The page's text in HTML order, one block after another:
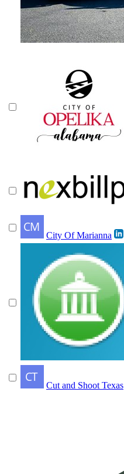
City Of Marianna
Cut and Shoot Texas